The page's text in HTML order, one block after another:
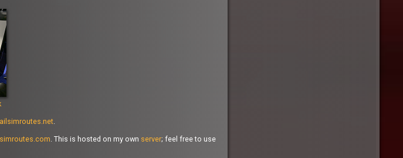
. This is hosted on my own server; feel free to use